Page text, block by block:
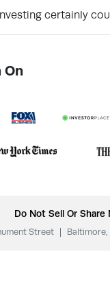
certainly
On
Do Not Sell Or
Street Baltimore,